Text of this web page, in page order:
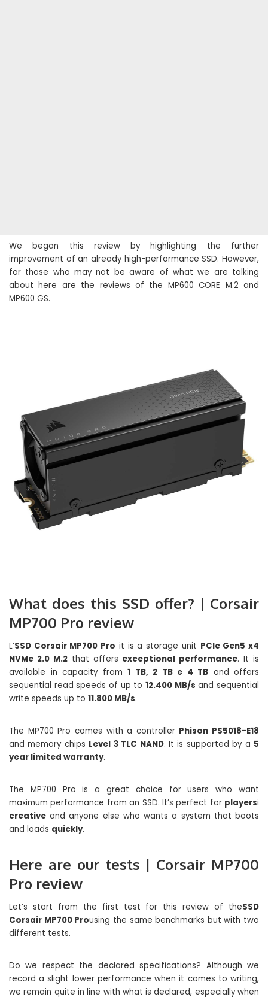
We began this review by highlighting the further
improvement of an already high-performance SSD. However,
for those who may not be aware of what we are talking
about here are the reviews of the MP600 CORE M.2 and
MP600 GS.
What does this SSD offer? | Corsair
MP700 Pro review
L’SSD Corsair MP700 Pro it is a storage unit PCIe Gen5 x4
NVMe 2.0 M.2that offers exceptional performance. It is
available in capacity from 1 TB, 2 TB e 4 TB and offers
sequential read speeds of up to 12.400 MB/s and sequential
write speeds up to 11.800 MB/s.
The MP700 Pro comes with a controller Phison PS5018-E18
and memory chips Level 3 TLC NAND. It is supported by a 5
year limited warranty.
The MP700 Pro is a great choice for users who want
maximum performance from an SSD. It’s perfect for playersi
creative and anyone else who wants a system that boots
and loads quickly.
Here are our tests | Corsair MP700
Pro review
Let’s start from the first test for this review of theSSD
Corsair MP700 Prousing the same benchmarks but with two
different tests.
Do we respect the declared specifications? Although we
record a slight lower performance when it comes to writing,
we remain quite in line with what is declared, especially when